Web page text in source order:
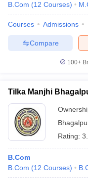
B.Com (12 Courses)
Courses Admissions
Compare
100+
Tilka Manjhi
Rating:
B.Com
B.Com (12 Courses)